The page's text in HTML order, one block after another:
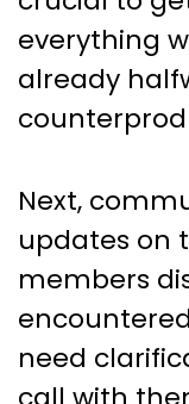
everything
already
Next,
updates on
members
need